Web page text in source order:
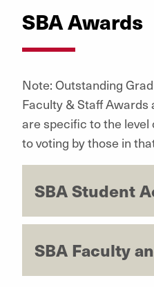
SBA Awards
Note: Outstanding
Faculty & Staff
are specific to the level
to voting by those in
SBA Student
SBA Faculty